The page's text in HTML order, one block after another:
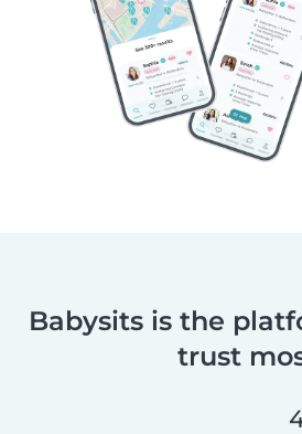
Babysits is the
trust